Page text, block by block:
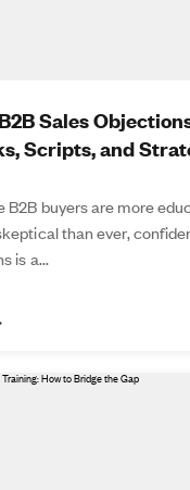
Sales
Scripts, and
B2B buyers are more
than ever,
is a...